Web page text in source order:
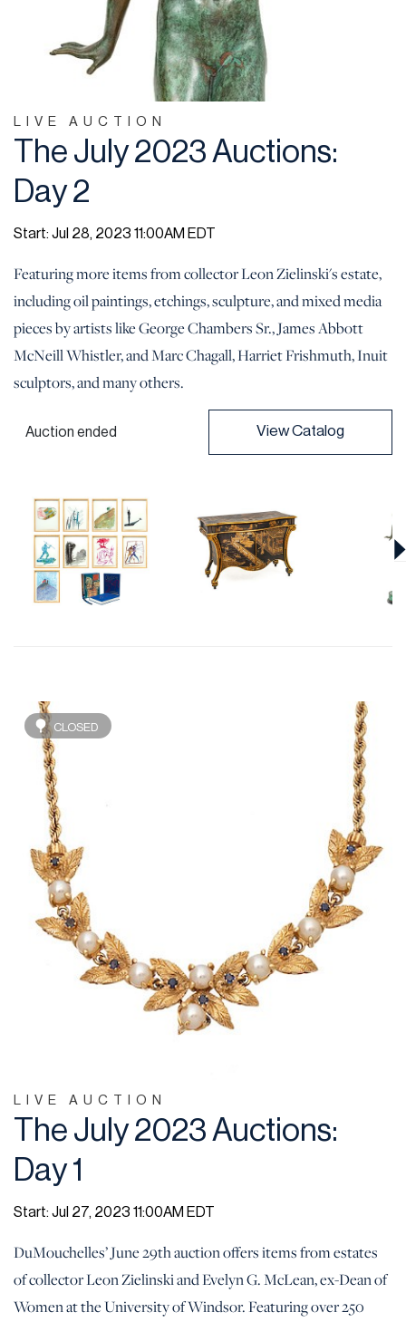
LIVE AUCTION
The July 2023 Auctions:
Day 2
Start: Jul 28, 2023 11:00AM EDT
Featuring more items from collector Leon Zielinski's estate,
including oil paintings, etchings, sculpture, and mixed media
pieces by artists like George Chambers Sr., James Abbott
McNeill Whistler, and Marc Chagall, Harriet Frishmuth, Inuit
sculptors, and many others.
Auction ended View Catalog
CLOSED
LIVE AUCTION
The July 2023 Auctions:
Day 1
Start: Jul 27, 2023 11:00AM EDT
DuMouchelles’ June 29th auction offers items from estates
of collector Leon Zielinski and Evelyn G. McLean, ex-Dean of
Women at the University of Windsor. Featuring over 250